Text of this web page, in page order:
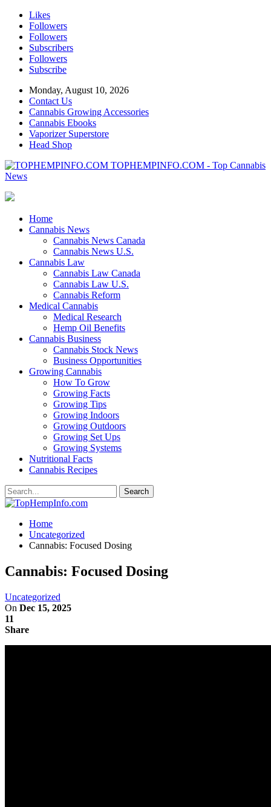
Likes
Followers
Followers
Subscribers
Followers
Subscribe
Monday, August 10, 2026
Contact Us
Cannabis Growing Accessories
Cannabis Ebooks
Vaporizer Superstore
Head Shop
TOPHEMPINFO.COM - Top Cannabis
News
Home
Cannabis News
Cannabis News Canada
Cannabis News U.S.
Cannabis Law
Cannabis Law Canada
Cannabis Law U.S.
Cannabis Reform
Medical Cannabis
Medical Research
Hemp Oil Benefits
Cannabis Business
Cannabis Stock News
Business Opportunities
Growing Cannabis
How To Grow
Growing Facts
Growing Tips
Growing Indoors
Growing Outdoors
Growing Set Ups
Growing Systems
Nutritional Facts
Cannabis Recipes
Home
Uncategorized
Cannabis: Focused Dosing
Cannabis: Focused Dosing
Uncategorized
On Dec 15, 2025
11
Share